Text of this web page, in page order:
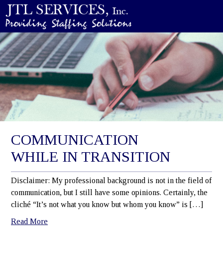
COMMUNICATION
WHILE IN TRANSITION
Disclaimer: My professional background is not in the field of
communication, but I still have some opinions. Certainly, the
cliché “It’s not what you know but whom you know” is […]
Read More